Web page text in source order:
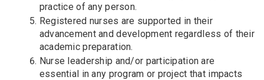
practice of any person.
Registered nurses are supported in their
advancement and development regardless of their
academic preparation.
Nurse leadership and/or participation are
essential in any program or project that impacts